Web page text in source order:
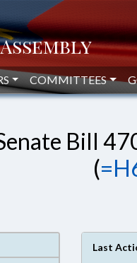
COMMITTEES
Bill
(
Last